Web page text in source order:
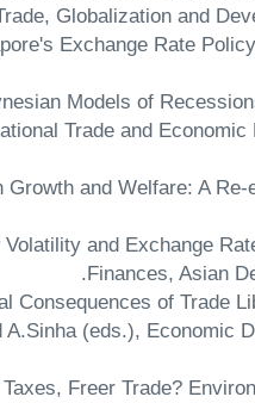
Globalization and
Exchange Rate
Models of
Trade and
Growth and Welfare: A
Volatility and Exchange
Finances, Asian
Consequences of Trade
A.Sinha (eds.), Economic
Taxes, Freer Trade?